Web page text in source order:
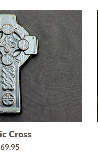
Cross